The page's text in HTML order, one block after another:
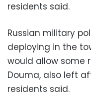
residents said.
Russian military
deploying in the
would allow some
Douma, also left
residents said.